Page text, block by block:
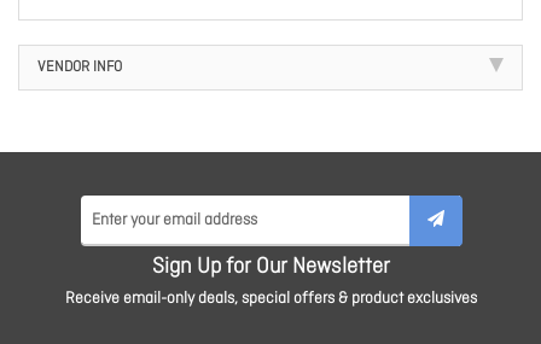
VENDOR INFO
Sign Up for Our Newsletter
Receive email-only deals, special offers & product exclusives